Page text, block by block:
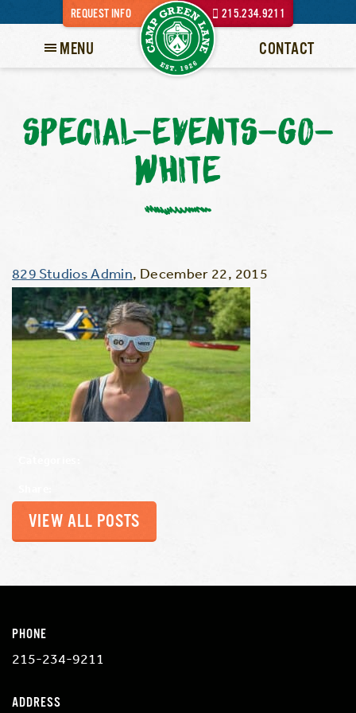
REQUEST INFO 215.234.9211
MENU CONTACT
SPECIAL-EVENTS-GO-
WHITE
829 Studios Admin, December 22, 2015
VIEW ALL POSTS
PHONE
215-234-9211
ADDRESS